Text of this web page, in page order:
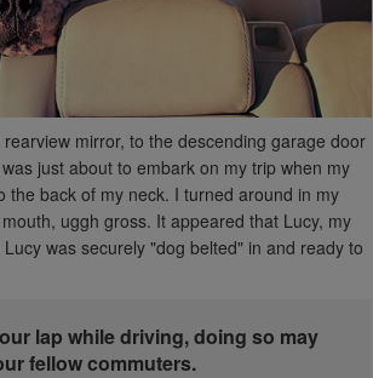
mirror, to the descending garage door
just about to embark on my trip when my
back of my neck. I turned around in my
uggh gross. It appeared that Lucy, my
was securely "dog belted" in and ready to
lap while driving, doing so may
fellow commuters.